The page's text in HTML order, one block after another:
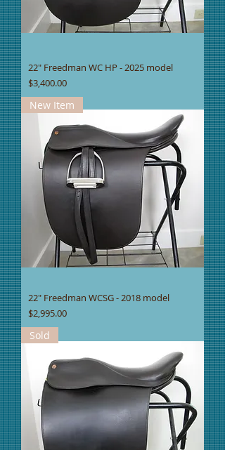
22" Freedman WC HP - 2025 model
Price
$3,400.00
New Item
22" Freedman WCSG - 2018 model
Price
$2,995.00
Sold